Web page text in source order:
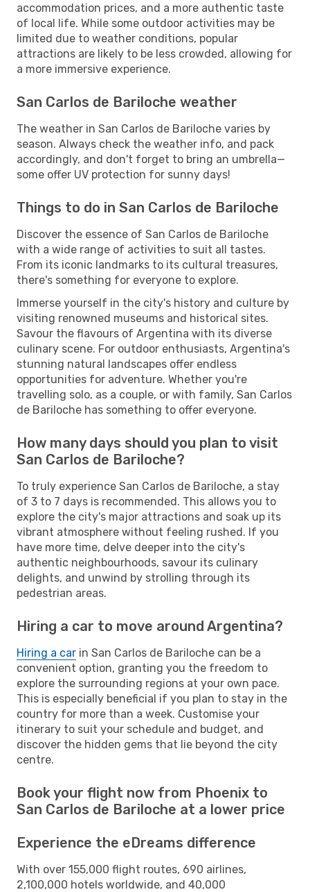
accommodation prices, and a more authentic taste
of local life. While some outdoor activities may be
limited due to weather conditions, popular
attractions are likely to be less crowded, allowing for
a more immersive experience.
San Carlos de Bariloche weather
The weather in San Carlos de Bariloche varies by
season. Always check the weather info, and pack
accordingly, and don't forget to bring an umbrella—
some offer UV protection for sunny days!
Things to do in San Carlos de Bariloche
Discover the essence of San Carlos de Bariloche
with a wide range of activities to suit all tastes.
From its iconic landmarks to its cultural treasures,
there's something for everyone to explore.
Immerse yourself in the city's history and culture by
visiting renowned museums and historical sites.
Savour the flavours of Argentina with its diverse
culinary scene. For outdoor enthusiasts, Argentina's
stunning natural landscapes offer endless
opportunities for adventure. Whether you're
travelling solo, as a couple, or with family, San Carlos
de Bariloche has something to offer everyone.
How many days should you plan to visit
San Carlos de Bariloche?
To truly experience San Carlos de Bariloche, a stay
of 3 to 7 days is recommended. This allows you to
explore the city's major attractions and soak up its
vibrant atmosphere without feeling rushed. If you
have more time, delve deeper into the city's
authentic neighbourhoods, savour its culinary
delights, and unwind by strolling through its
pedestrian areas.
Hiring a car to move around Argentina?
Hiring a car in San Carlos de Bariloche can be a
convenient option, granting you the freedom to
explore the surrounding regions at your own pace.
This is especially beneficial if you plan to stay in the
country for more than a week. Customise your
itinerary to suit your schedule and budget, and
discover the hidden gems that lie beyond the city
centre.
Book your flight now from Phoenix to
San Carlos de Bariloche at a lower price
Experience the eDreams difference
With over 155,000 flight routes, 690 airlines,
2,100,000 hotels worldwide, and 40,000